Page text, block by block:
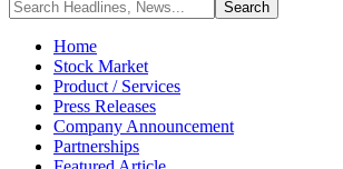
Home
Stock Market
Product / Services
Press Releases
Company Announcement
Partnerships